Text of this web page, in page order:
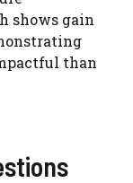
shows gain
than